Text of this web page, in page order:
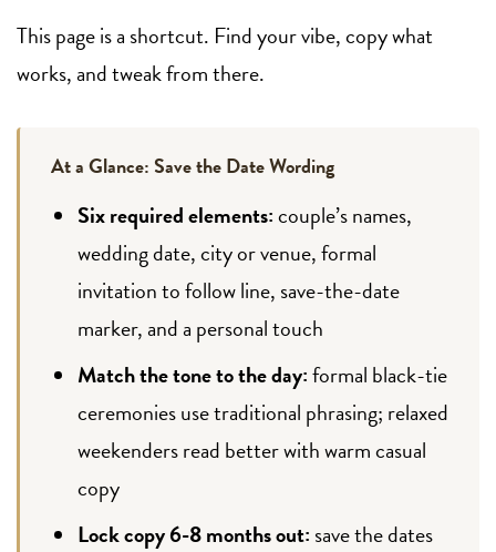
This page is a shortcut. Find your vibe, copy what
works, and tweak from there.
At a Glance: Save the Date Wording
Six required elements:couple’s names,
wedding date, city or venue, formal
invitation to follow line, save-the-date
marker, and a personal touch
Match the tone to the day:formal black-tie
ceremonies use traditional phrasing; relaxed
weekenders read better with warm casual
copy
Lock copy 6-8 months out: save the dates